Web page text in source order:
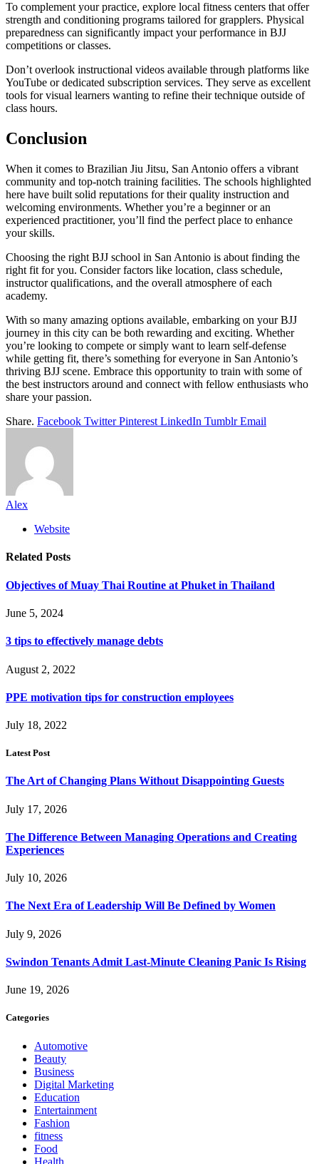
To complement your practice, explore local fitness centers that offer
strength and conditioning programs tailored for grapplers. Physical
preparedness can significantly impact your performance in BJJ
competitions or classes.
Don’t overlook instructional videos available through platforms like
YouTube or dedicated subscription services. They serve as excellent
tools for visual learners wanting to refine their technique outside of
class hours.
Conclusion
When it comes to Brazilian Jiu Jitsu, San Antonio offers a vibrant
community and top-notch training facilities. The schools highlighted
here have built solid reputations for their quality instruction and
welcoming environments. Whether you’re a beginner or an
experienced practitioner, you’ll find the perfect place to enhance
your skills.
Choosing the right BJJ school in San Antonio is about finding the
right fit for you. Consider factors like location, class schedule,
instructor qualifications, and the overall atmosphere of each
academy.
With so many amazing options available, embarking on your BJJ
journey in this city can be both rewarding and exciting. Whether
you’re looking to compete or simply want to learn self-defense
while getting fit, there’s something for everyone in San Antonio’s
thriving BJJ scene. Embrace this opportunity to train with some of
the best instructors around and connect with fellow enthusiasts who
share your passion.
Share. Facebook Twitter Pinterest LinkedIn Tumblr Email
Alex
Website
Related Posts
Objectives of Muay Thai Routine at Phuket in Thailand
June 5, 2024
3 tips to effectively manage debts
August 2, 2022
PPE motivation tips for construction employees
July 18, 2022
Latest Post
The Art of Changing Plans Without Disappointing Guests
July 17, 2026
The Difference Between Managing Operations and Creating
Experiences
July 10, 2026
The Next Era of Leadership Will Be Defined by Women
July 9, 2026
Swindon Tenants Admit Last-Minute Cleaning Panic Is Rising
June 19, 2026
Categories
Automotive
Beauty
Business
Digital Marketing
Education
Entertainment
Fashion
fitness
Food
Health